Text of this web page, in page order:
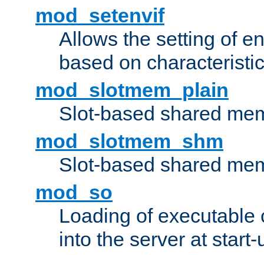
mod_setenvif
Allows the setting of
based on
mod_slotmem_plain
Slot-based shared
mod_slotmem_shm
Slot-based shared
mod_so
Loading of executable
into the server at